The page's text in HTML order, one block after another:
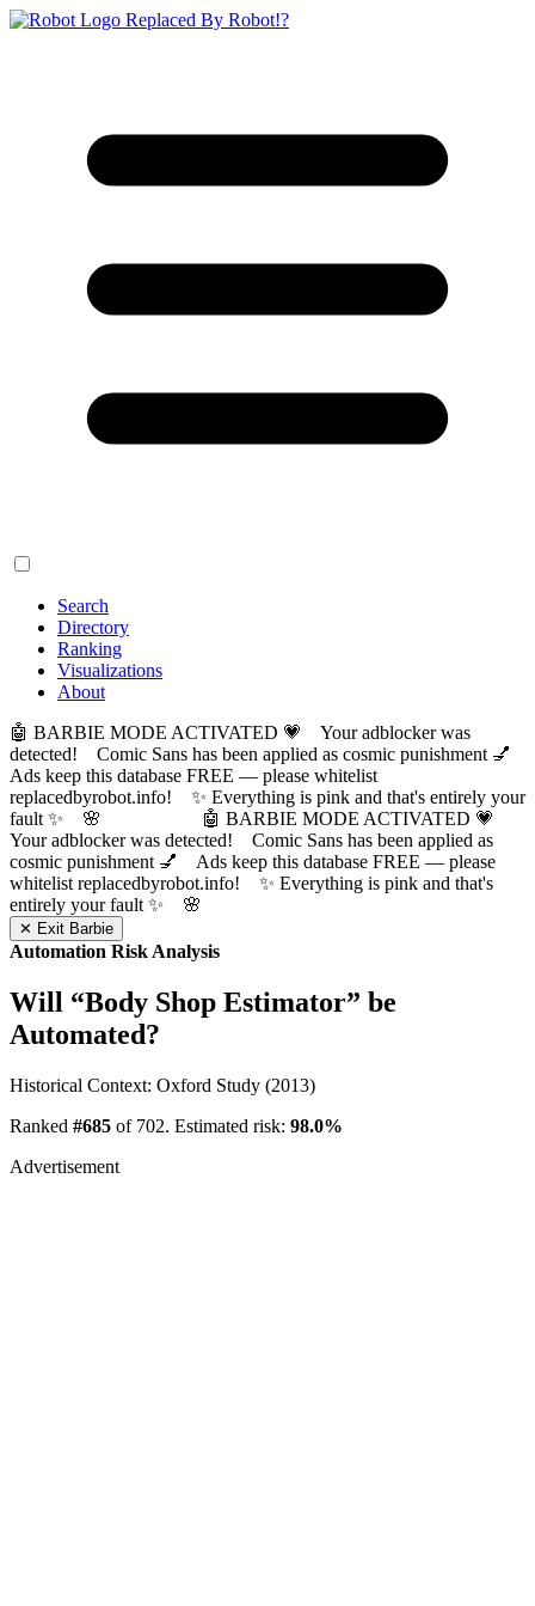
Replaced By Robot!?
Search
Directory
Ranking
Visualizations
About
🤖 BARBIE MODE ACTIVATED 💗 Your adblocker was
detected! Comic Sans has been applied as cosmic punishment 💅
Ads keep this database FREE — please whitelist
replacedbyrobot.info! ✨ Everything is pink and that's entirely your
fault ✨ 🌸
🤖 BARBIE MODE ACTIVATED 💗
Your adblocker was detected! Comic Sans has been applied as
cosmic punishment 💅 Ads keep this database FREE — please
whitelist replacedbyrobot.info! ✨ Everything is pink and that's
entirely your fault ✨ 🌸
✕ Exit Barbie
Automation Risk Analysis
Will “Body Shop Estimator” be
Automated?
Historical Context: Oxford Study (2013)
Ranked #685 of 702. Estimated risk: 98.0%
Advertisement